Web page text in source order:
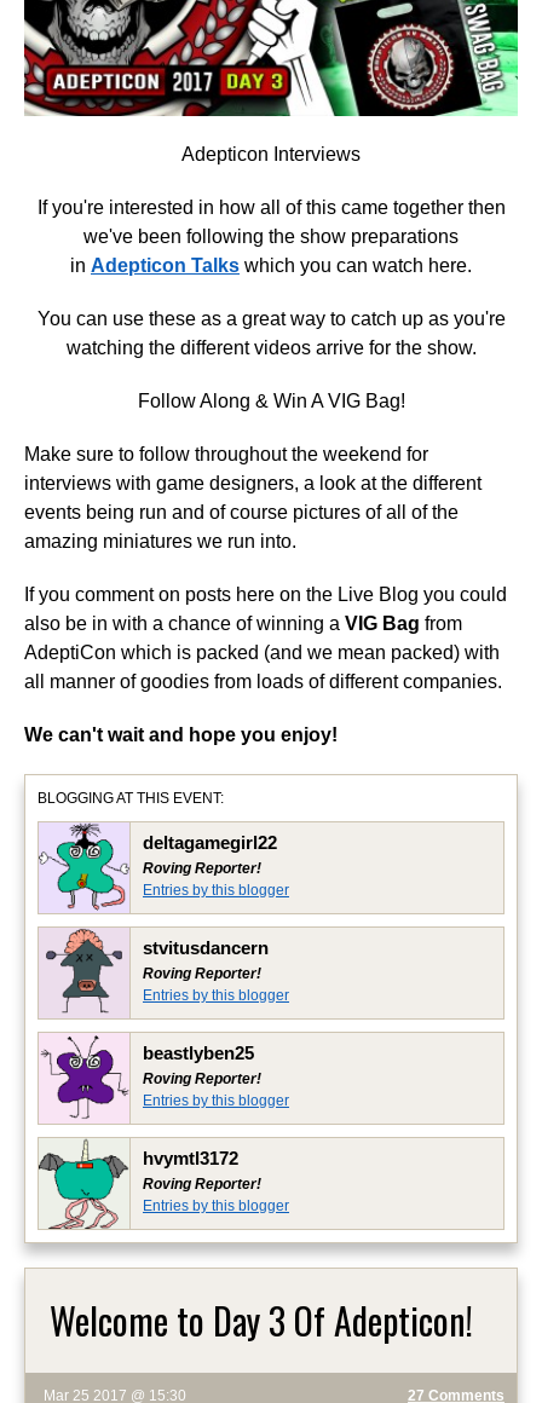
Adepticon Interviews
If you're interested in how all of this came together then
we've been following the show preparations
in Adepticon Talks which you can watch here.
You can use these as a great way to catch up as you're
watching the different videos arrive for the show.
Follow Along & Win A VIG Bag!
Make sure to follow throughout the weekend for
interviews with game designers, a look at the different
events being run and of course pictures of all of the
amazing miniatures we run into.
If you comment on posts here on the Live Blog you could
also be in with a chance of winning a VIG Bag from
AdeptiCon which is packed (and we mean packed) with
all manner of goodies from loads of different companies.
We can't wait and hope you enjoy!
BLOGGING AT THIS EVENT:
deltagamegirl22
Roving Reporter!
Entries by this blogger
stvitusdancern
Roving Reporter!
Entries by this blogger
beastlyben25
Roving Reporter!
Entries by this blogger
hvymtl3172
Roving Reporter!
Entries by this blogger
Welcome to Day 3 Of Adepticon!
Mar 25 2017 @ 15:30 27 Comments